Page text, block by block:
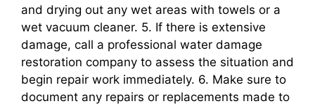
and drying out any wet areas with towels or a
wet vacuum cleaner. 5. If there is extensive
damage, call a professional water damage
restoration company to assess the situation and
begin repair work immediately. 6. Make sure to
document any repairs or replacements made to